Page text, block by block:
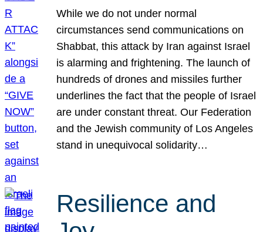
While we do not under normal
circumstances send communications on
Shabbat, this attack by Iran against Israel
is alarming and frightening. The launch of
hundreds of drones and missiles further
underlines the fact that the people of Israel
are under constant threat. Our Federation
and the Jewish community of Los Angeles
stand in unequivocal solidarity…
Resilience and